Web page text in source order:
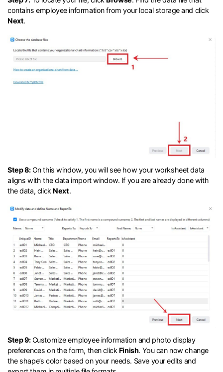
contains employee information from your local storage and click
Next.
Step 8:On this window, you will see how your worksheet data
aligns with the data import window. If you are already done with
the data, click Next.
Step 9:Customize employee information and photo display
preferences on the form, then click Finish. You can now change
the shape’s color based on your needs. Save your edits and